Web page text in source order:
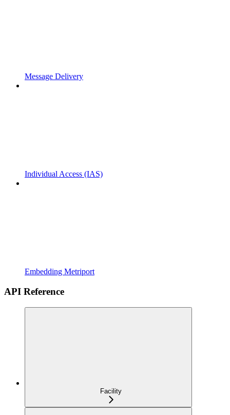
Message Delivery
Individual Access (IAS)
Embedding Metriport
API Reference
Facility